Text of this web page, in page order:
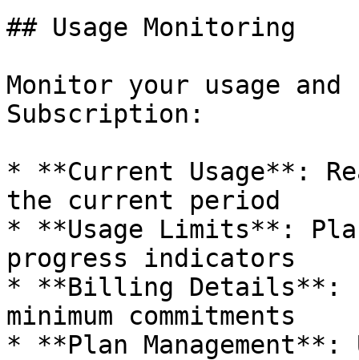
## Usage Monitoring
Monitor your usage
Subscription:
* **Current Usage**:
the current period
* **Usage Limits**:
progress indicators
* **Billing Details**:
minimum commitments
* **Plan